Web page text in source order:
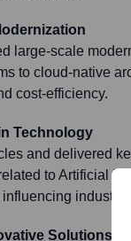
large-scale
to cloud-native
cost-efficiency.
Technology
and delivered
to Artificial
industry
Solutions